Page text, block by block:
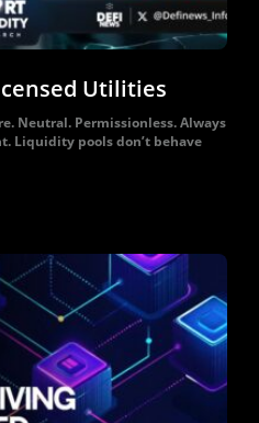
Utilities
Neutral. Permissionless. Always
Liquidity pools don’t behave